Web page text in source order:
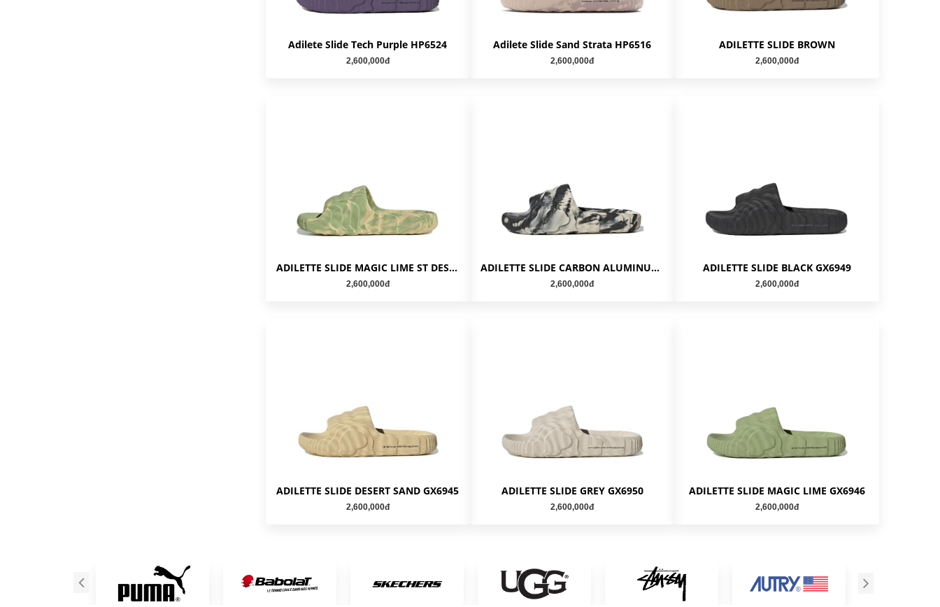
Adilete Slide Tech Purple HP6524
2,600,000đ
Adilete Slide Sand Strata HP6516
2,600,000đ
ADILETTE SLIDE BROWN
2,600,000đ
ADILETTE SLIDE MAGIC LIME ST DESERT SAND GY1597
2,600,000đ
ADILETTE SLIDE CARBON ALUMINUM GX6947
2,600,000đ
ADILETTE SLIDE BLACK GX6949
2,600,000đ
ADILETTE SLIDE DESERT SAND GX6945
2,600,000đ
ADILETTE SLIDE GREY GX6950
2,600,000đ
ADILETTE SLIDE MAGIC LIME GX6946
2,600,000đ